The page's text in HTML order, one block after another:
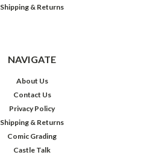
Shipping & Returns
NAVIGATE
About Us
Contact Us
Privacy Policy
Shipping & Returns
Comic Grading
Castle Talk